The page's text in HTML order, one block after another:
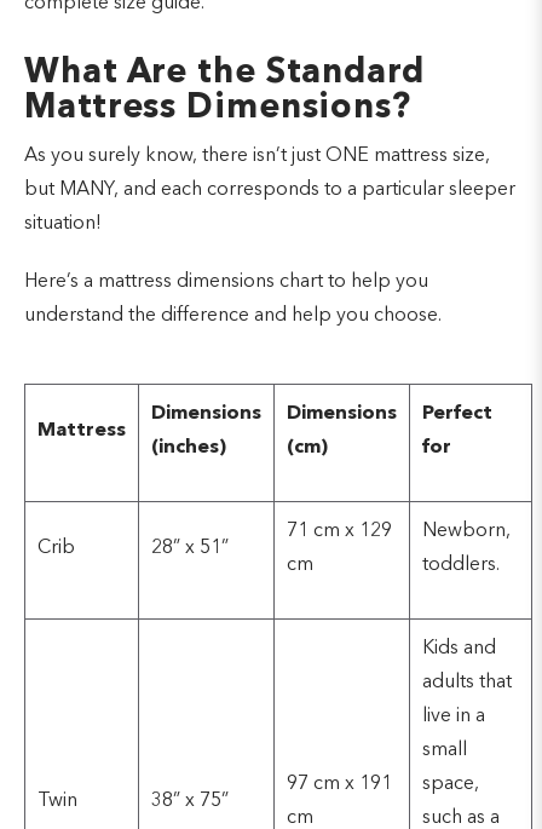
What Are the Standard
Mattress Dimensions?
As you surely know, there isn’t just ONE mattress size,
but MANY, and each corresponds to a particular sleeper
situation!
Here’s a mattress dimensions chart to help you
understand the difference and help you choose.
Mattress
Dimensions
(inches)
Dimensions
(cm)
Perfect
for
Crib 28” x 51”
71 cm x 129
cm
Newborn,
toddlers.
Twin 38” x 75”
97 cm x 191
cm
Kids and
adults that
live in a
small
space,
such as a